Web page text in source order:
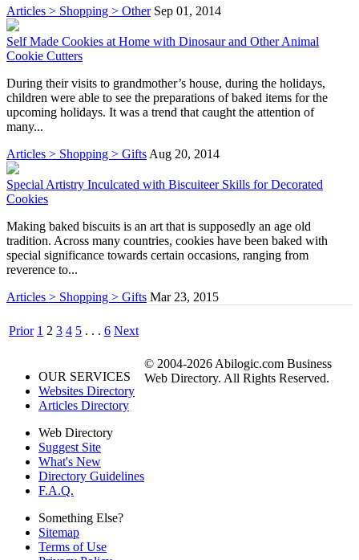
Articles > Shopping > Other Sep 01, 2014
Self Made Cookies at Home with Dinosaur and Other Animal
Cookie Cutters
During their visits to grandmother’s house, during the holidays,
children were able to see the preparations of baked items for the
upcoming holidays. It was a trend that caught the attention of
many...
Articles > Shopping > Gifts Aug 20, 2014
Special Artistry Inculcated with Biscuiteer Skills for Decorated
Cookies
Making baked biscuits is an art that is supposedly an age old
tradition. Across many countries, cookies have been baked with
special significance towards certain occasions, ranging from
reverence to...
Articles > Shopping > Gifts Mar 23, 2015
Prior 1 2 3 4 5 . . . 6 Next
OUR SERVICES
Websites Directory
Articles Directory
Web Directory
Suggest Site
What's New
Directory Guidelines
F.A.Q.
Something Else?
Sitemap
Terms of Use
© 2004-2026 Abilogic.com Business
Web Directory. All Rights Reserved.